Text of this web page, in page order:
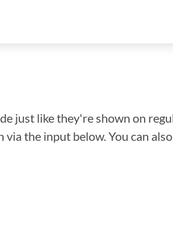
just like they're shown on
the input below. You can